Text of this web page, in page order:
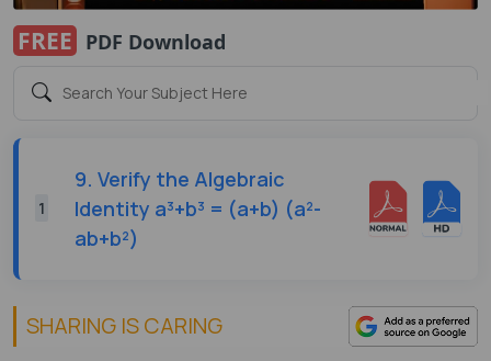
FREE PDF Download
1
9. Verify the Algebraic
Identity a³+b³ = (a+b) (a²-
ab+b²)
SHARING IS CARING